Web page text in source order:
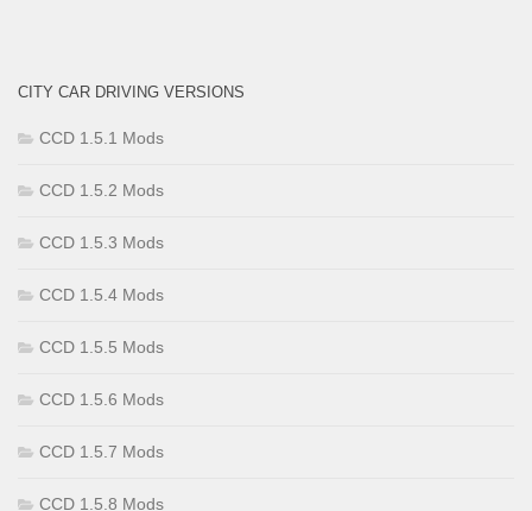
CITY CAR DRIVING VERSIONS
CCD 1.5.1 Mods
CCD 1.5.2 Mods
CCD 1.5.3 Mods
CCD 1.5.4 Mods
CCD 1.5.5 Mods
CCD 1.5.6 Mods
CCD 1.5.7 Mods
CCD 1.5.8 Mods